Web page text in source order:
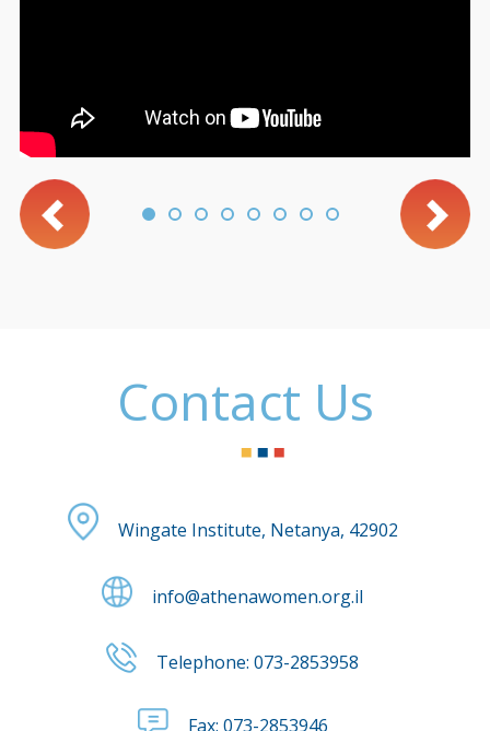
Contact Us
Wingate Institute, Netanya, 42902
info@athenawomen.org.il
Telephone:073-2853958
Fax: 073-2853946